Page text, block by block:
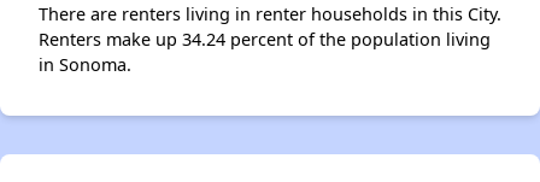
There are renters living in renter households in this City.
Renters make up 34.24 percent of the population living
in Sonoma.